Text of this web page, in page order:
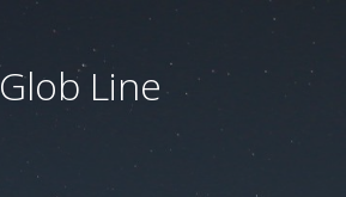
Glob Line